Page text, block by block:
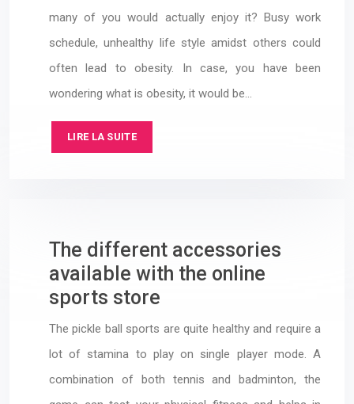
many of you would actually enjoy it? Busy work
schedule, unhealthy life style amidst others could
often lead to obesity. In case, you have been
wondering what is obesity, it would be…
LIRE LA SUITE
The different accessories
available with the online
sports store
The pickle ball sports are quite healthy and require a
lot of stamina to play on single player mode. A
combination of both tennis and badminton, the